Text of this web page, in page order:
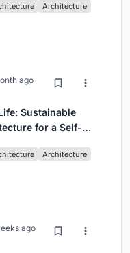
Architecture
ago
Sustainable
for a Self-
Architecture
ago